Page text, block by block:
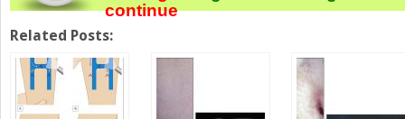
continue
Related Posts: